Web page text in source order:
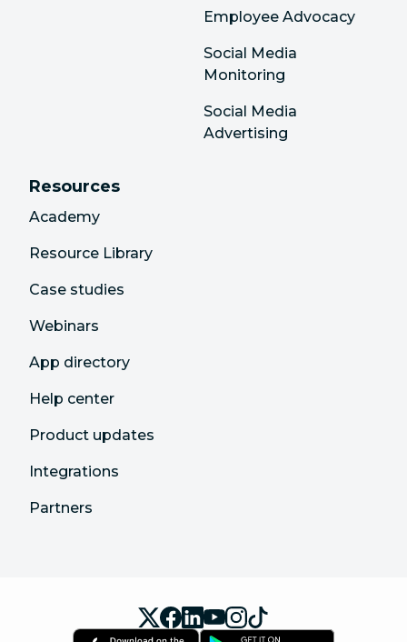
Employee Advocacy
Social Media
Monitoring
Social Media
Advertising
Resources
Academy
Resource Library
Case studies
Webinars
App directory
Help center
Product updates
Integrations
Partners